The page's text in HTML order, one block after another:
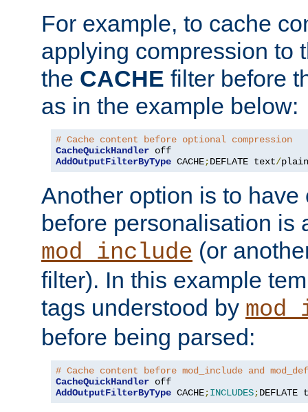
For example, to cache
applying compression to
the CACHE filter before
as in the example below:
# Cache content before optional compression
CacheQuickHandler
AddOutputFilterByType CACHE;DEFLATE text/plain
Another option is to have
before personalisation is
mod_include (or
filter). In this example
tags understood by
before being parsed:
# Cache content before mod_include and
CacheQuickHandler
AddOutputFilterByType CACHE;INCLUDES;DEFLATE